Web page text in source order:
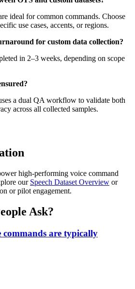
ideal for common commands. Choose
use cases, accents, or regions.
for custom data collection?
in 2–3 weeks, depending on scope
a dual QA workflow to validate both
across all collected samples.
high-performing voice command
our Speech Dataset Overview or
or pilot engagement.
Ask?
are typically